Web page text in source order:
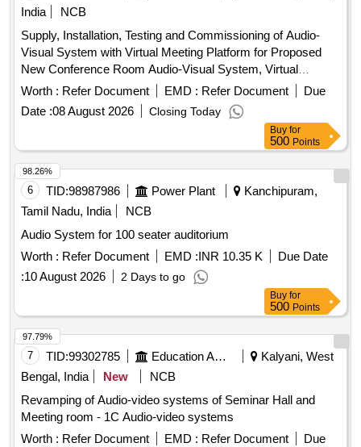
India
NCB
Supply, Installation, Testing and Commissioning of Audio-
Visual System with Virtual Meeting Platform for Proposed
New Conference Room Audio-Visual System, Virtual
Meeting Platform
Worth : Refer Document EMD : Refer Document
Due
Date :08 August 2026 Closing Today
Buy for
500 Points
6 TID:98987986 Power Plant
Kanchipuram,
Tamil Nadu, India
NCB
Audio System for 100 seater auditorium
Worth : Refer Document EMD :INR 10.35 K
Due Date
:10 August 2026 2 Days to go
98.26%
Buy for
500 Points
7 TID:99302785 Education And Research Institute
Kalyani, West
Bengal, India
New
NCB
Revamping of Audio-video systems of Seminar Hall and
Meeting room - 1C Audio-video systems
Worth : Refer Document EMD : Refer Document
Due
97.79%